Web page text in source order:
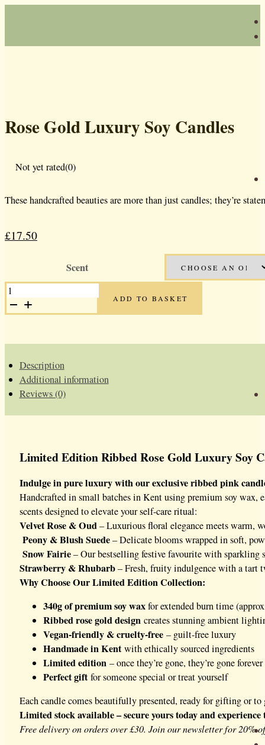
Rose Gold Luxury Soy Candles
Not yet rated(0)
These handcrafted beauties are more than just candles; they’re
Original
£35.00.
£17.50
Current
£17.50.
Scent
ROSE
GOLD
LUXURY
SOY
ADD TO BASKET
Description
Additional information
Reviews (0)
Limited Edition Ribbed Rose Gold Luxury Soy
Indulge in pure luxury with our exclusive ribbed pink
Handcrafted in small batches in Kent using premium soy wax,
scents designed to elevate your self-care ritual:
Velvet Rose & Oud– Luxurious floral elegance meets warm,
Peony & Blush Suede– Delicate blooms wrapped in soft,
Snow Fairie– Our bestselling festive favourite with sparkling
Strawberry & Rhubarb– Fresh, fruity indulgence with a tart
Why Choose Our Limited Edition Collection:
340g of premium soy waxfor extended burn time
Ribbed rose gold designcreates stunning ambient
Vegan-friendly & cruelty-free– guilt-free luxury
Handmade in Kentwith ethically sourced ingredients
Limited edition– once they’re gone, they’re gone forever
Perfect giftfor someone special or treat yourself
Each candle comes beautifully presented, ready for gifting or
Limited stock available – secure yours today and
Free delivery on orders over £30. Join our newsletter for 20%